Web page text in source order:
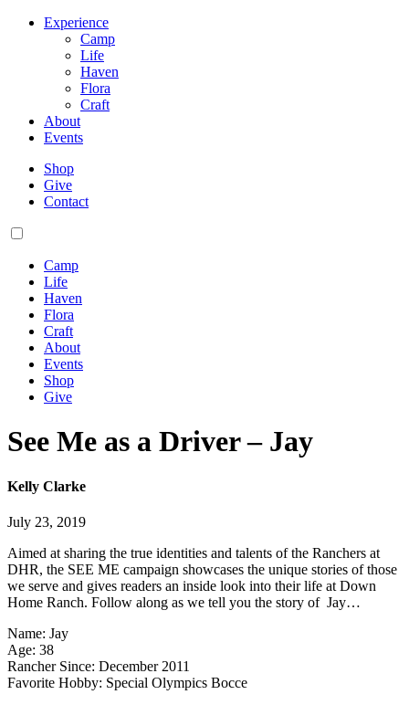
Experience
Camp
Life
Haven
Flora
Craft
About
Events
Shop
Give
Contact
Camp
Life
Haven
Flora
Craft
About
Events
Shop
Give
See Me as a Driver – Jay
Kelly Clarke
July 23, 2019
Aimed at sharing the true identities and talents of the Ranchers at
DHR, the SEE ME campaign showcases the unique stories of those
we serve and gives readers an inside look into their life at Down
Home Ranch. Follow along as we tell you the story of Jay…
Name: Jay
Age: 38
Rancher Since: December 2011
Favorite Hobby: Special Olympics Bocce